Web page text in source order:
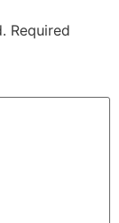
Required